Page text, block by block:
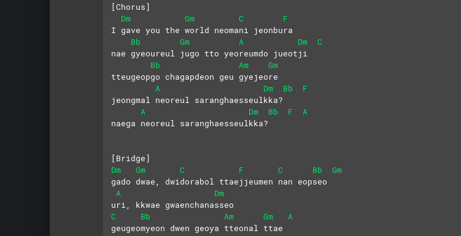
[Chorus]
Dm
Gm C
F
I gave you the world neomani jeonbura
Bb
Gm A Dm
C
nae gyeoureul jugo tto yeoreumdo jueotji
Bb
Am
Gm
tteugeopgo chagapdeon geu gyejeore
A
Dm Bb
F
jeongmal neoreul saranghaesseulkka?
A
Dm Bb F
A
naega neoreul saranghaesseulkka?
[Bridge]
Dm
Gm C F C Bb
Gm
gado dwae, dwidorabol ttaejjeumen nan eopseo
A
Dm
uri, kkwae gwaenchanasseo
C
Bb Am Gm
A
geugeomyeon dwen geoya tteonal ttae